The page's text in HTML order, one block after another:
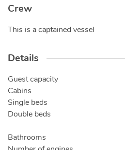
Crew
This is a captained vessel
Details
Guest capacity
Cabins
Single beds
Double beds
Bathrooms